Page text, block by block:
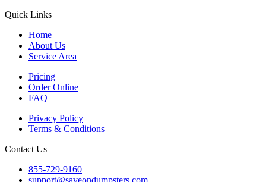
Quick Links
Home
About Us
Service Area
Pricing
Order Online
FAQ
Privacy Policy
Terms & Conditions
Contact Us
855-729-9160
support@saveondumpsters.com